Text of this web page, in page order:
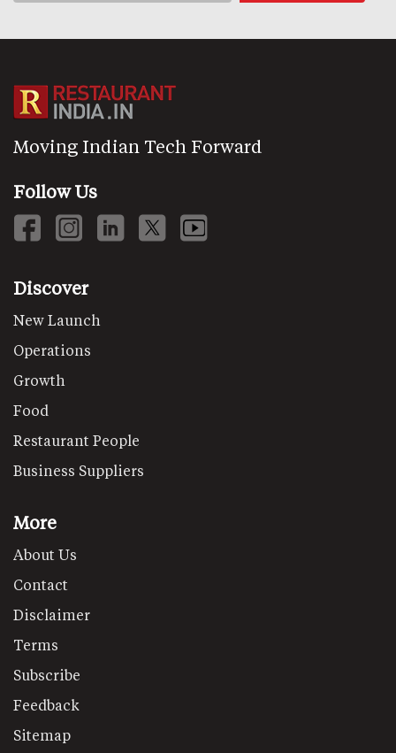
Moving Indian Tech Forward
Follow Us
Discover
New Launch
Operations
Growth
Food
Restaurant People
Business Suppliers
More
About Us
Contact
Disclaimer
Terms
Subscribe
Feedback
Sitemap